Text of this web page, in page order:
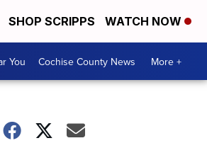
SHOP SCRIPPS WATCH NOW
You Cochise County News More +